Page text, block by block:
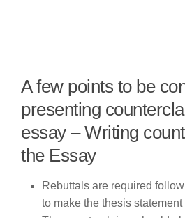
A few points to be
presenting
essay – Writing
the Essay
Rebuttals are required
to make the thesis